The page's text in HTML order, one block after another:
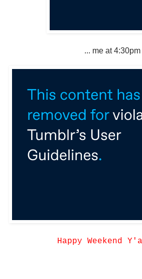
... me at 4:30pm
Happy Weekend